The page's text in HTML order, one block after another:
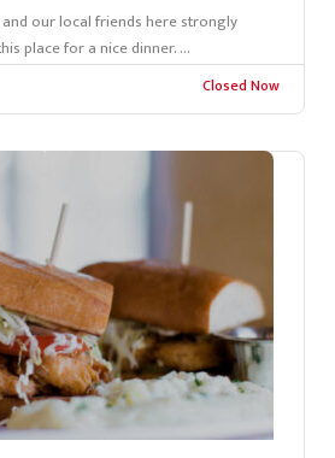
our local friends here strongly
place for a nice dinner. ...
Closed Now